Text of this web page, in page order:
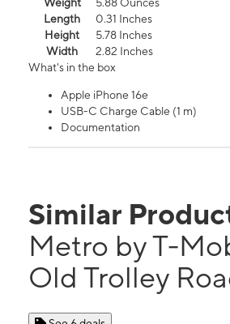
Weight
5.88 Ounces
Length
0.31 Inches
Height
5.78 Inches
Width
2.82 Inches
What's in the box
Apple iPhone 16e
USB-C Charge Cable (1 m)
Documentation
Similar
Metro by T-
Old Trolley